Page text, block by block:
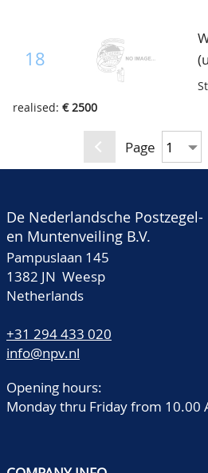
18
realised: € 2500
Page
De Nederlandsche Postzegel-
en Muntenveiling B.V.
Pampuslaan 145
1382 JN Weesp
Netherlands
+31 294 433 020
info@npv.nl
Opening hours:
Monday thru Friday from 10.00